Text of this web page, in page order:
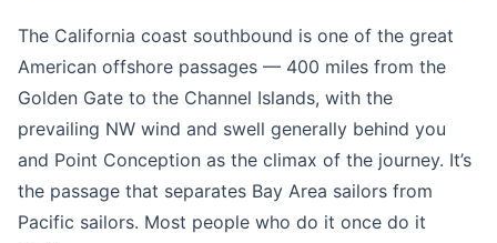
The California coast southbound is one of the great
American offshore passages — 400 miles from the
Golden Gate to the Channel Islands, with the
prevailing NW wind and swell generally behind you
and Point Conception as the climax of the journey. It’s
the passage that separates Bay Area sailors from
Pacific sailors. Most people who do it once do it